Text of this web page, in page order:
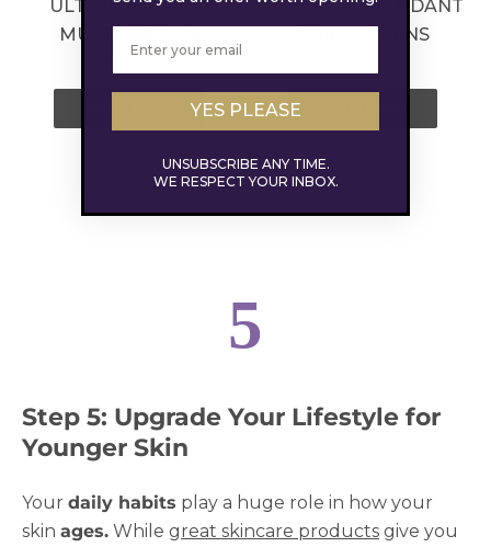
ULTIMATE GLOW
MULTIVITAMIN
SUPER-ANTIOXIDANT
DAILY GREENS
5
Step 5: Upgrade Your Lifestyle for
Younger Skin
Your daily habits play a huge role in how your
skin ages. While great skincare products give you
YES PLEASE
UNSUBSCRIBE ANY TIME.
WE RESPECT YOUR INBOX.